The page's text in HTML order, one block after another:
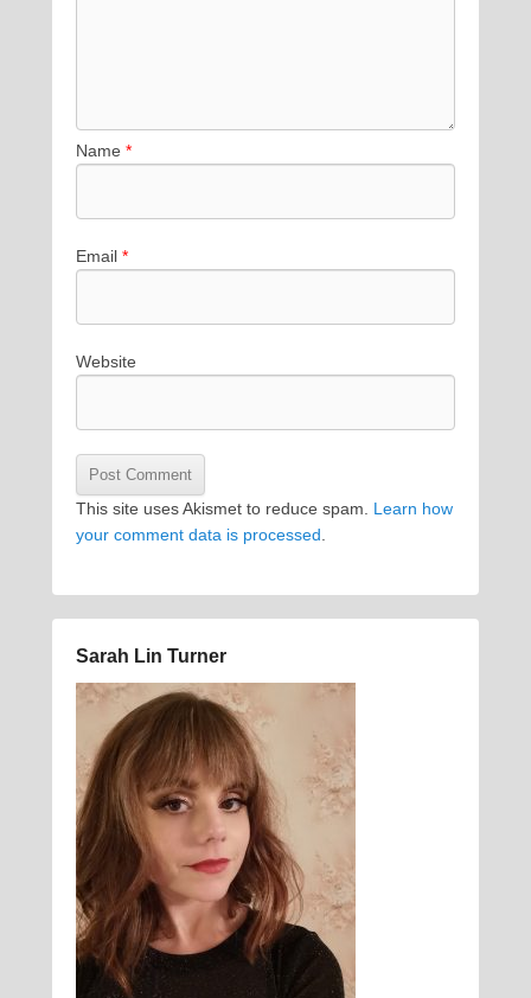
Name *
Email *
Website
This site uses Akismet to reduce spam. Learn how
your comment data is processed.
Sarah Lin Turner